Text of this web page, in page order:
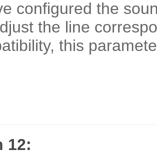
configured the
the line
this
12: